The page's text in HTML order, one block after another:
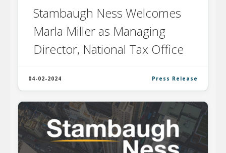
Stambaugh Ness Welcomes
Marla Miller as Managing
Director, National Tax Office
04-02-2024 Press Release